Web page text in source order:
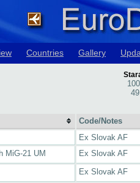
Countries Gallery
Code/Notes
Ex Slovak AF
MiG-21 UM
Ex Slovak AF
Ex Slovak AF